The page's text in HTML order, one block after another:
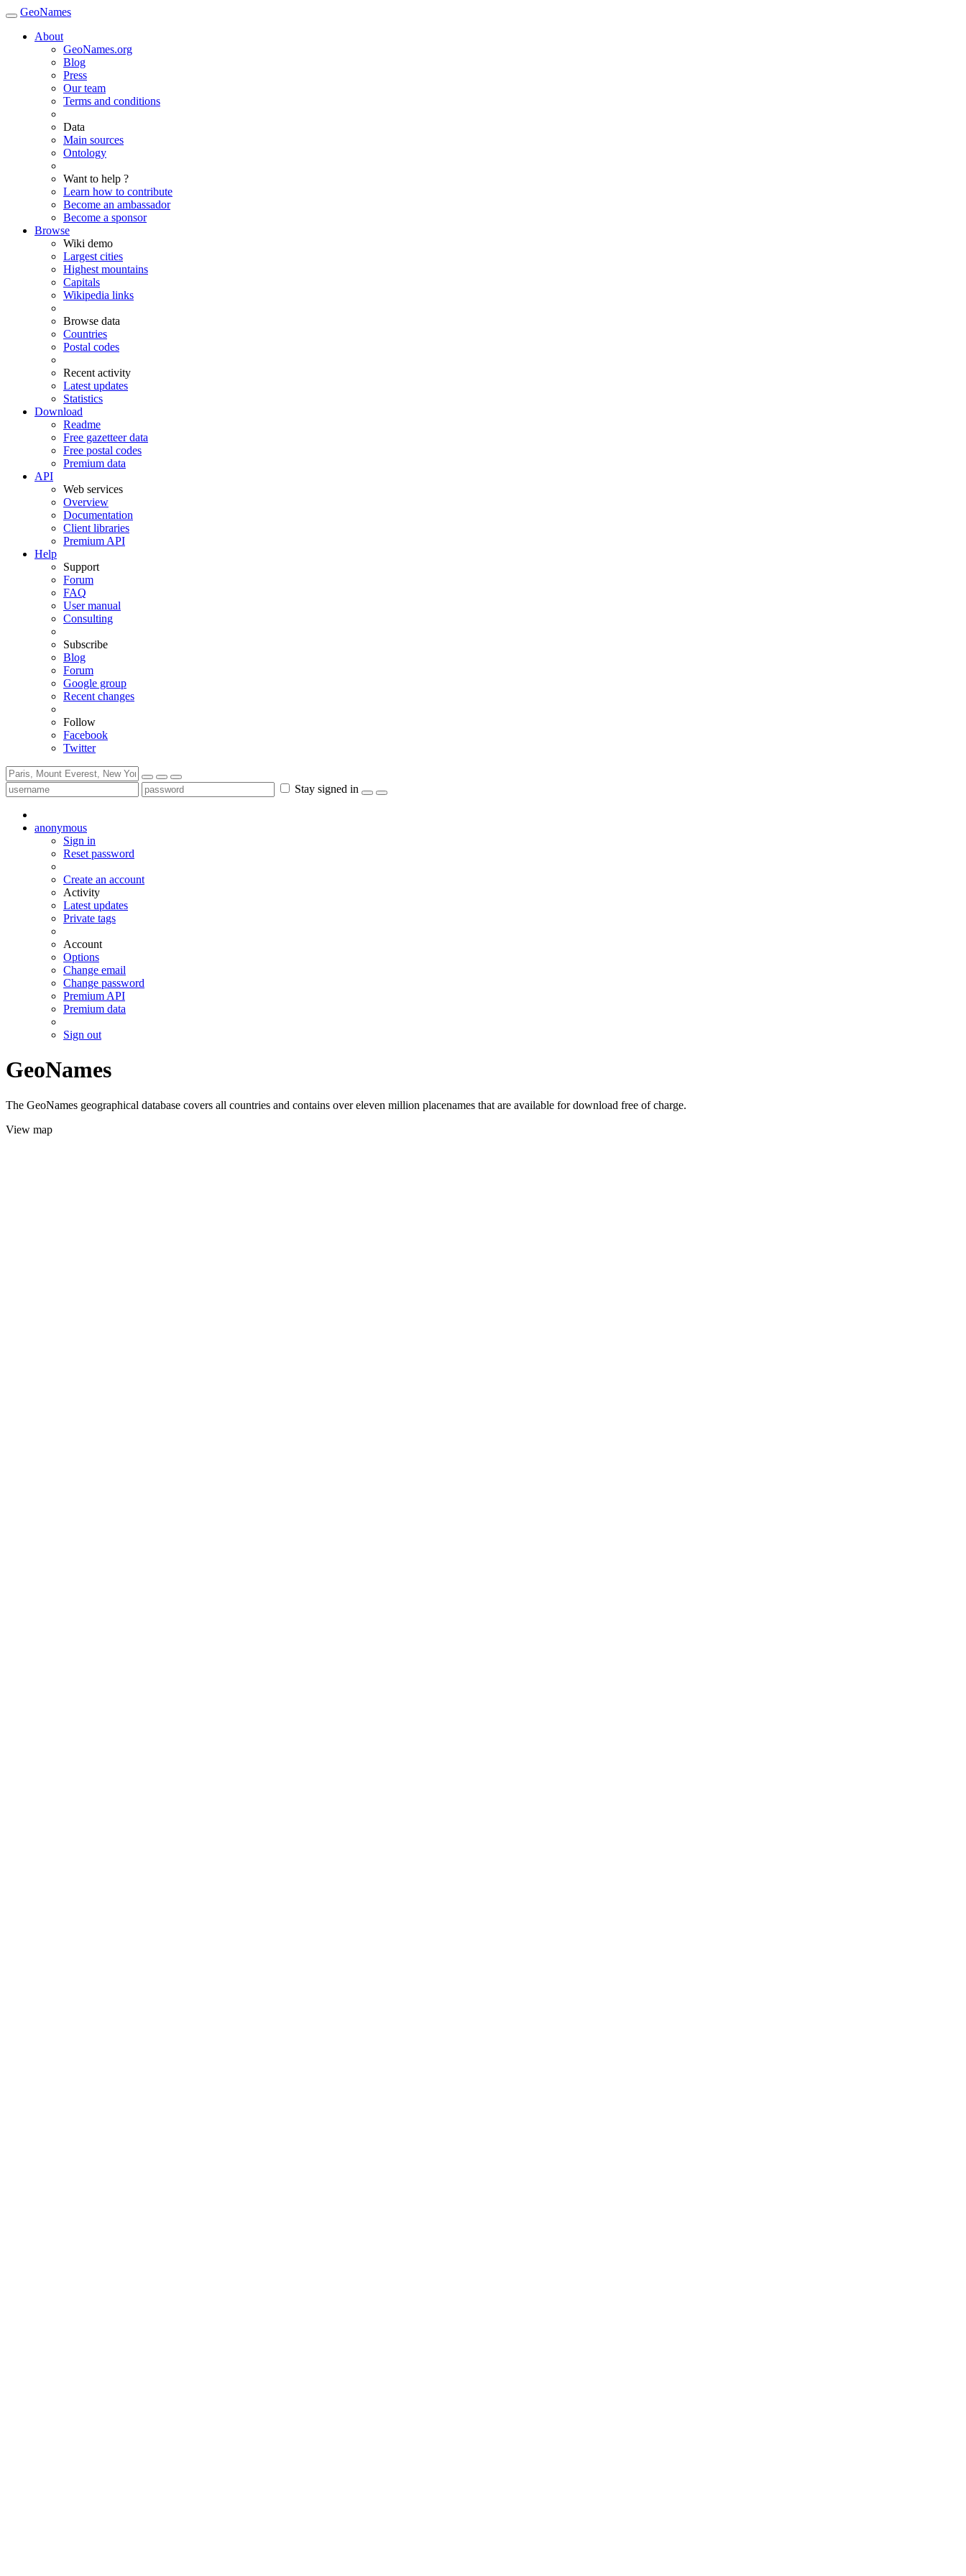
GeoNames
About
GeoNames.org
Blog
Press
Our team
Terms and conditions
Data
Main sources
Ontology
Want to help ?
Learn how to contribute
Become an ambassador
Become a sponsor
Browse
Wiki demo
Largest cities
Highest mountains
Capitals
Wikipedia links
Browse data
Countries
Postal codes
Recent activity
Latest updates
Statistics
Download
Readme
Free gazetteer data
Free postal codes
Premium data
API
Web services
Overview
Documentation
Client libraries
Premium API
Help
Support
Forum
FAQ
User manual
Consulting
Subscribe
Blog
Forum
Google group
Recent changes
Follow
Facebook
Twitter
Stay signed in
anonymous
Sign in
Reset password
Create an account
Activity
Latest updates
Private tags
Account
Options
Change email
Change password
Premium API
Premium data
Sign out
GeoNames
The GeoNames geographical database covers all countries and contains over eleven million placenames that are available for download free of charge.
View map